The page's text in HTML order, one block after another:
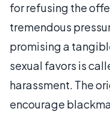
for refusing the
tremendous
promising a
sexual favors is
harassment. The
encourage